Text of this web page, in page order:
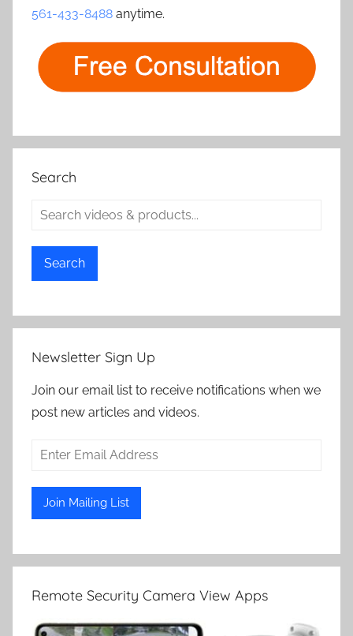
561-433-8488 anytime.
Search
Search
Newsletter Sign Up
Join our email list to receive notifications when we
post new articles and videos.
Remote Security Camera View Apps